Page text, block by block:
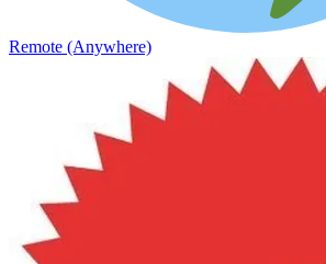
Remote (Anywhere)